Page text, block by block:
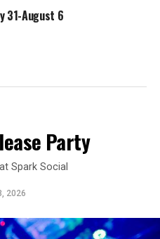
31-August 6
Party
Spark Social
2026